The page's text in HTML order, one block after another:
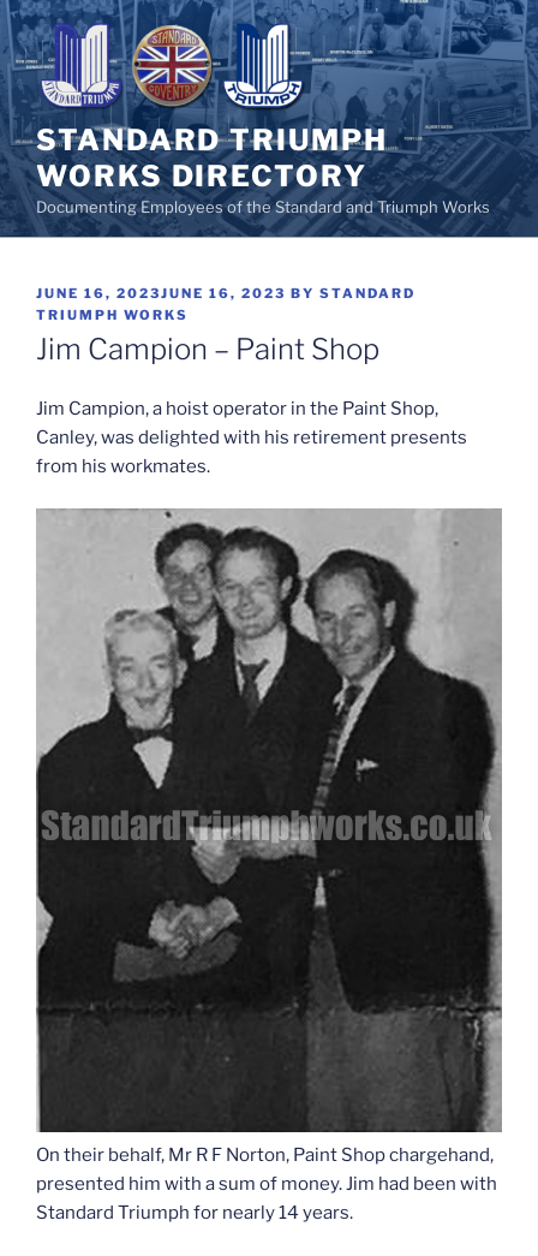
Skip
to
content
STANDARD TRIUMPH
WORKS DIRECTORY
Documenting Employees of the Standard and Triumph Works
POSTED
ON
JUNE 16, 2023JUNE 16, 2023 BY STANDARD
TRIUMPH WORKS
Jim Campion – Paint Shop
Jim Campion, a hoist operator in the Paint Shop,
Canley, was delighted with his retirement presents
from his workmates.
On their behalf, Mr R F Norton, Paint Shop chargehand,
presented him with a sum of money. Jim had been with
Standard Triumph for nearly 14 years.